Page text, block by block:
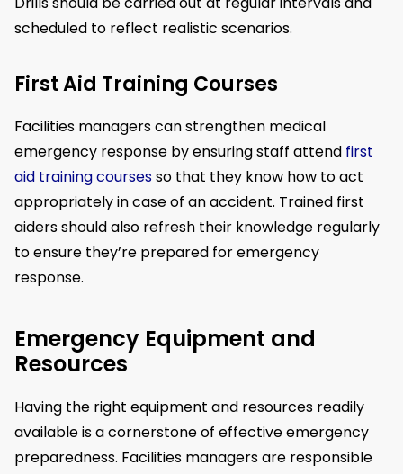
scheduled to reflect realistic scenarios.
First Aid Training Courses
Facilities managers can strengthen medical
emergency response by ensuring staff attend first
aid training coursesso that they know how to act
appropriately in case of an accident. Trained first
aiders should also refresh their knowledge regularly
to ensure they’re prepared for emergency
response.
Emergency Equipment and
Resources
Having the right equipment and resources readily
available is a cornerstone of effective emergency
preparedness. Facilities managers are responsible